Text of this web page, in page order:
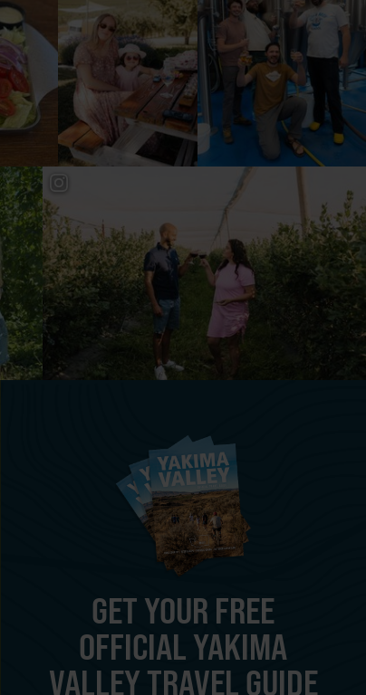
GET YOUR FREE
OFFICIAL YAKIMA
VALLEY TRAVEL GUIDE